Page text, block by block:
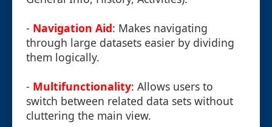
- Navigation Aid: Makes navigating
through large datasets easier by dividing
them logically.
- Multifunctionality: Allows users to
switch between related data sets without
cluttering the main view.